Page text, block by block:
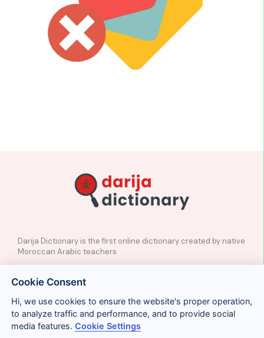
Darija Dictionary is the first online dictionary created by native
Moroccan Arabic teachers
Contact
📲Social Media
🤝🏼Suggest a word
Cookie Consent
Hi, we use cookies to ensure the website's proper operation,
to analyze traffic and performance, and to provide social
media features.Cookie Settings